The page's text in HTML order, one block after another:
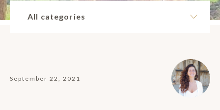
All categories
September 22, 2021